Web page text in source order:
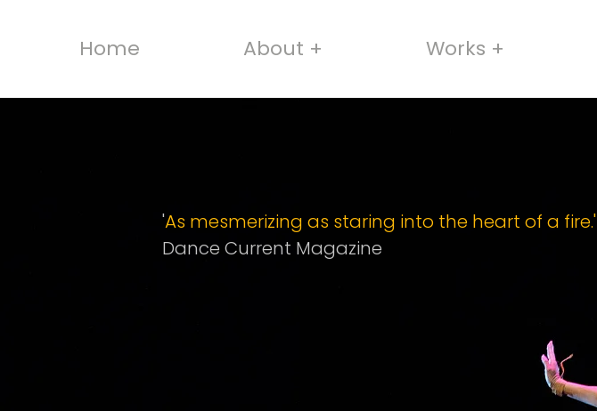
Home About + Works +
'As mesmerizing as staring into the heart of a fire.'
Dance Current Magazine